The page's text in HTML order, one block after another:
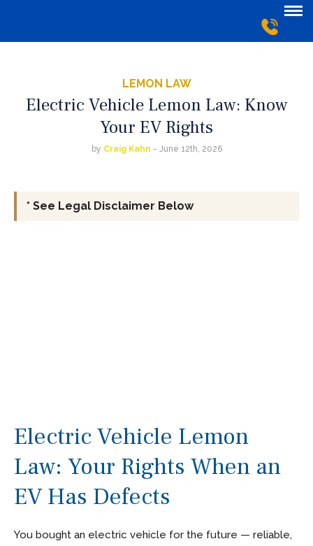
LEMON LAW
Electric Vehicle Lemon Law: Know
Your EV Rights
by Craig Kahn - June 12th, 2026
Electric Vehicle Lemon
Law: Your Rights When an
EV Has Defects
You bought an electric vehicle for the future — reliable,